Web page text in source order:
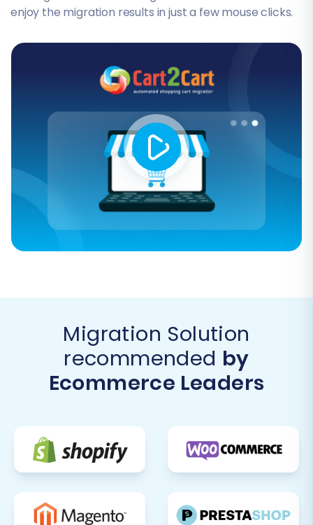
enjoy the migration results in just a few mouse clicks.
Migration Solution
recommended by
Ecommerce Leaders